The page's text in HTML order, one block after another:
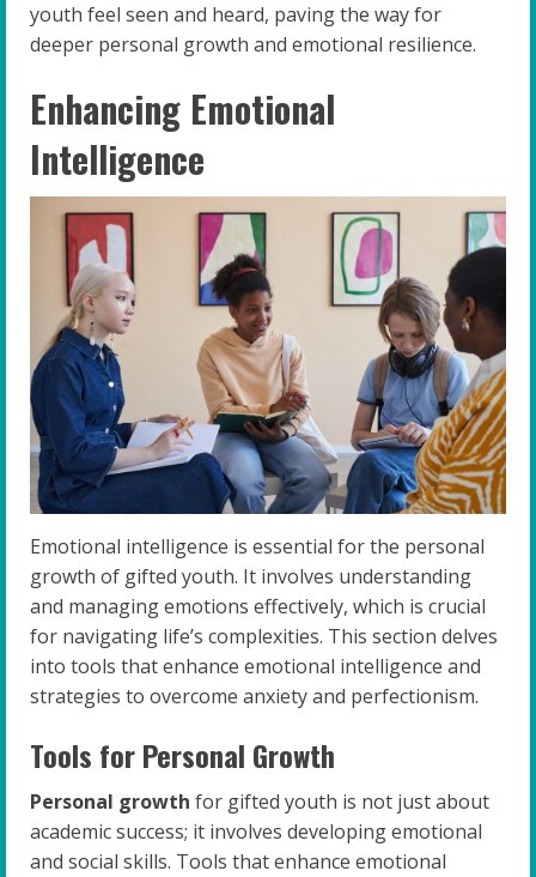
youth feel seen and heard, paving the way for
deeper personal growth and emotional resilience.
Enhancing Emotional
Intelligence
Emotional intelligence is essential for the personal
growth of gifted youth. It involves understanding
and managing emotions effectively, which is crucial
for navigating life’s complexities. This section delves
into tools that enhance emotional intelligence and
strategies to overcome anxiety and perfectionism.
Tools for Personal Growth
Personal growth for gifted youth is not just about
academic success; it involves developing emotional
and social skills. Tools that enhance emotional